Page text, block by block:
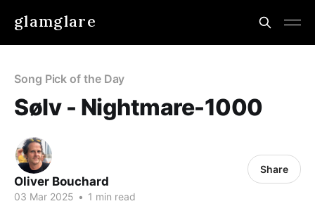
glamglare
Song Pick of the Day
Sølv - Nightmare-1000
Oliver Bouchard
03 Mar 2025 • 1 min read
Share